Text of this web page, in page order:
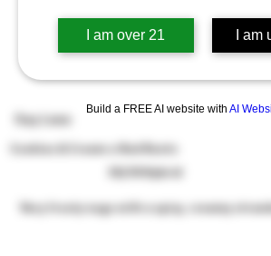
I am over 21 I am
Build a FREE AI website with AI
Very frosty nugs with a spicy, creamy
Say Less
50/50 Hybrid